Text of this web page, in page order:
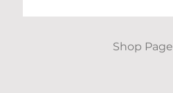
Shop Page